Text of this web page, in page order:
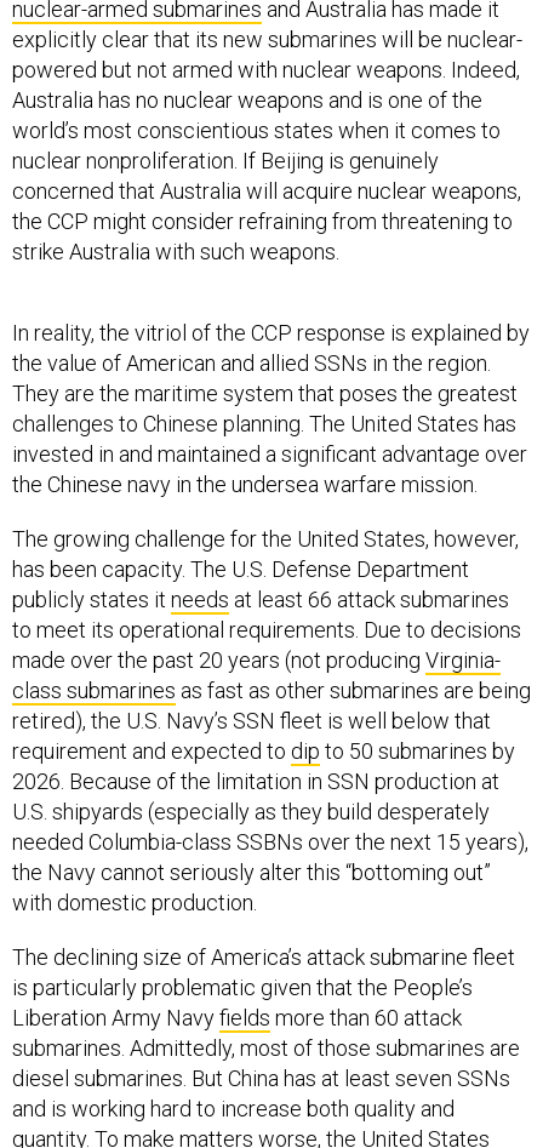
powered but not armed with nuclear weapons. Indeed,
Australia has no nuclear weapons and is one of the
world’s most conscientious states when it comes to
nuclear nonproliferation. If Beijing is genuinely
concerned that Australia will acquire nuclear weapons,
the CCP might consider refraining from threatening to
strike Australia with such weapons.
They are the maritime system that poses the greatest
challenges to Chinese planning. The United States has
invested in and maintained a significant advantage over
the Chinese navy in the undersea warfare mission.
The growing challenge for the United States, however,
publicly states itneeds at least 66 attack submarines
to meet its operational requirements. Due to decisions
made over the past 20 years (not producingVirginia-
class submarinesas fast as other submarines are being
retired), the U.S. Navy’s SSN fleet is well below that
requirement and expected todipto 50 submarines by
2026. Because of the limitation in SSN production at
U.S. shipyards (especially as they build desperately
needed Columbia-class SSBNs over the next 15 years),
the Navy cannot seriously alter this “bottoming out”
with domestic production.
The declining size of America’s attack submarine fleet
Liberation Army Navyfieldsmore than 60 attack
submarines. Admittedly, most of those submarines are
diesel submarines. But China has at least seven SSNs
and is working hard to increase both quality and
quantity. To make matters worse, the United States
must deploy its SSNs around the world, whereas